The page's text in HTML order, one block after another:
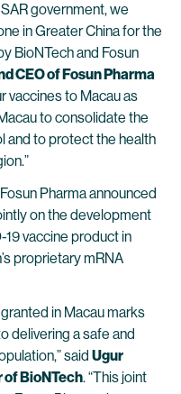
government, we
in Greater China for the
BioNTech and Fosun
CEO of Fosun Pharma
vaccines to Macau as
to consolidate the
and to protect the health
Pharma announced
on the development
vaccine product in
proprietary mRNA
in Macau marks
delivering a safe and
said Ugur
of BioNTech. “This joint